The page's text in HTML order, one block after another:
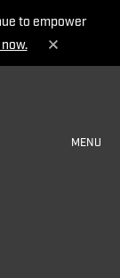
to empower
MENU